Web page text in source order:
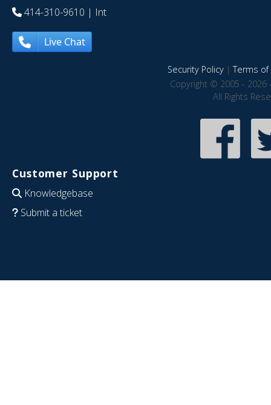
414-310-9610 | Int
Live Chat
Security Policy|Terms of
Copyright © 2005 - 2026
All Rights
Customer Support
Knowledgebase
Submit a ticket